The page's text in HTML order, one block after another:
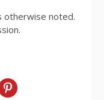
otherwise noted.